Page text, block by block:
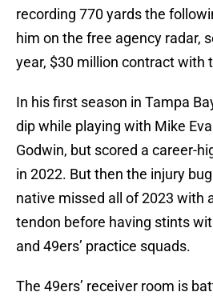
recording 770 yards the
him on the free agency radar,
year, $30 million contract with
In his first season in Tampa
dip while playing with Mike
Godwin, but scored a career-
in 2022. But then the injury
native missed all of 2023 with
tendon before having stints
and 49ers’ practice squads.
The 49ers’ receiver room is